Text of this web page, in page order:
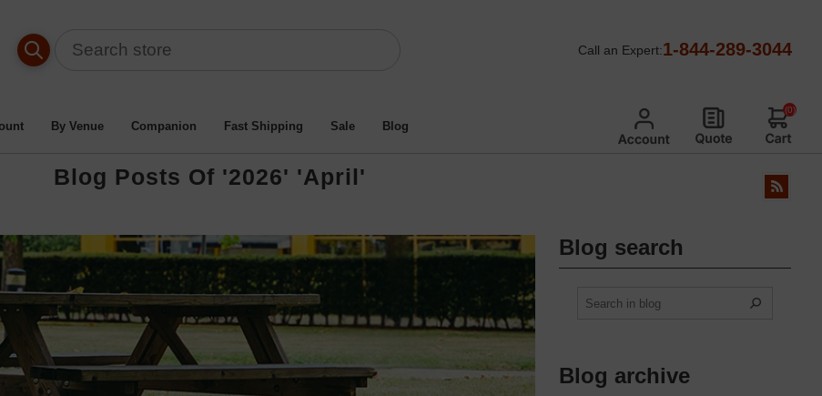
Call an Expert:1-844-289-3044
By Venue Companion Fast Shipping Sale Blog
(0)
Blog Posts Of '2026' 'April'
Blog search
Blog archive